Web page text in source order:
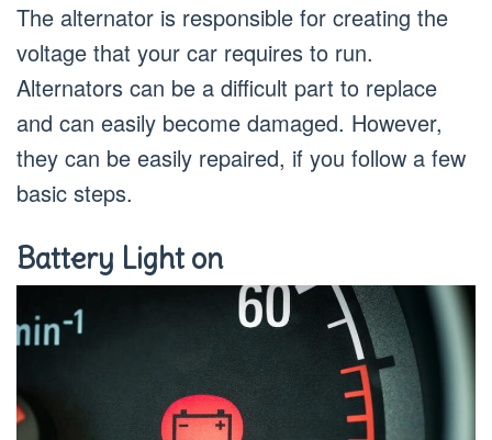
The alternator is responsible for creating the
voltage that your car requires to run.
Alternators can be a difficult part to replace
and can easily become damaged. However,
they can be easily repaired, if you follow a few
basic steps.
Battery Light on